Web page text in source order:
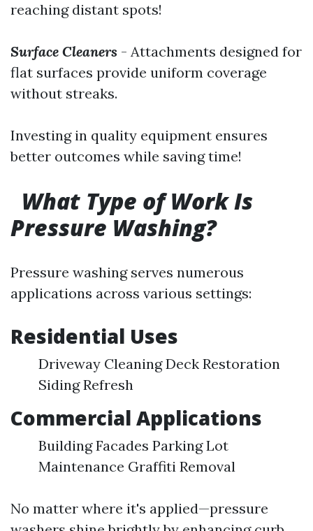
reaching distant spots!
Surface Cleaners - Attachments designed for
flat surfaces provide uniform coverage
without streaks.
Investing in quality equipment ensures
better outcomes while saving time!
What Type of Work Is
Pressure Washing?
Pressure washing serves numerous
applications across various settings:
Residential Uses
Driveway Cleaning Deck Restoration
Siding Refresh
Commercial Applications
Building Facades Parking Lot
Maintenance Graffiti Removal
No matter where it's applied—pressure